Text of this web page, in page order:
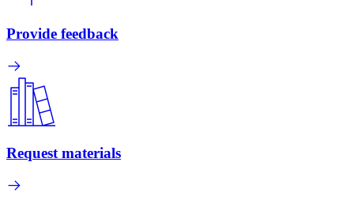
Provide feedback
Request materials